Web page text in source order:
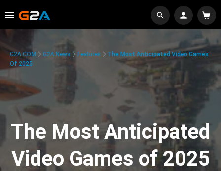
G2A.COM G2A News Features
The Most Anticipated Video Games
Of 2025
The Most Anticipated
Video Games of 2025